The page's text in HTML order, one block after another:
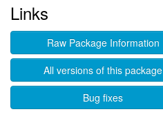
Links
Raw Package Information
All versions of this package
Bug fixes